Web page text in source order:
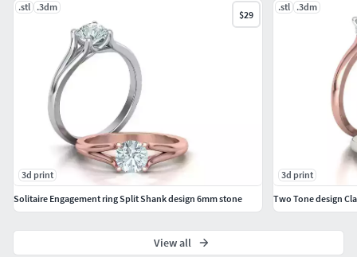
.stl .3dm
$29
3d print
Solitaire Engagement ring Split Shank design 6mm stone
.stl .3dm
3d print
Two Tone design
View all